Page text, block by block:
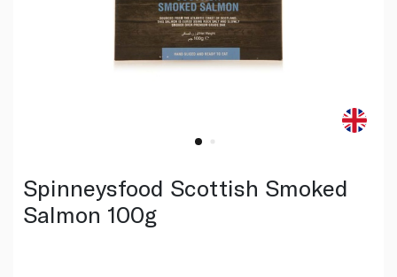
Spinneysfood Scottish Smoked
Salmon 100g